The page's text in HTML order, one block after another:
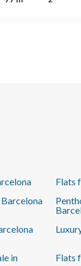
ready for you to
Flats
in
Flats